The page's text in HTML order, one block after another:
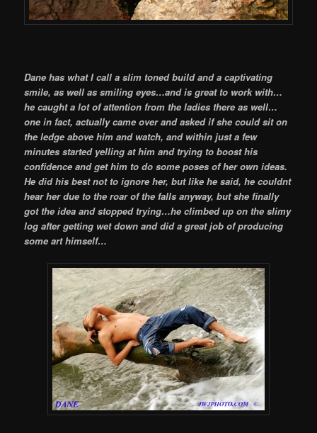
Dane has what I call a slim toned build and a captivating
smile, as well as smiling eyes…and is great to work with…
he caught a lot of attention from the ladies there as well…
one in fact, actually came over and asked if she could sit on
the ledge above him and watch, and within just a few
minutes started yelling at him and trying to boost his
confidence and get him to do some poses of her own ideas.
He did his best not to ignore her, but like he said, he couldnt
hear her due to the roar of the falls anyway, but she finally
got the idea and stopped trying…he climbed up on the slimy
log after getting wet down and did a great job of producing
some art himself…